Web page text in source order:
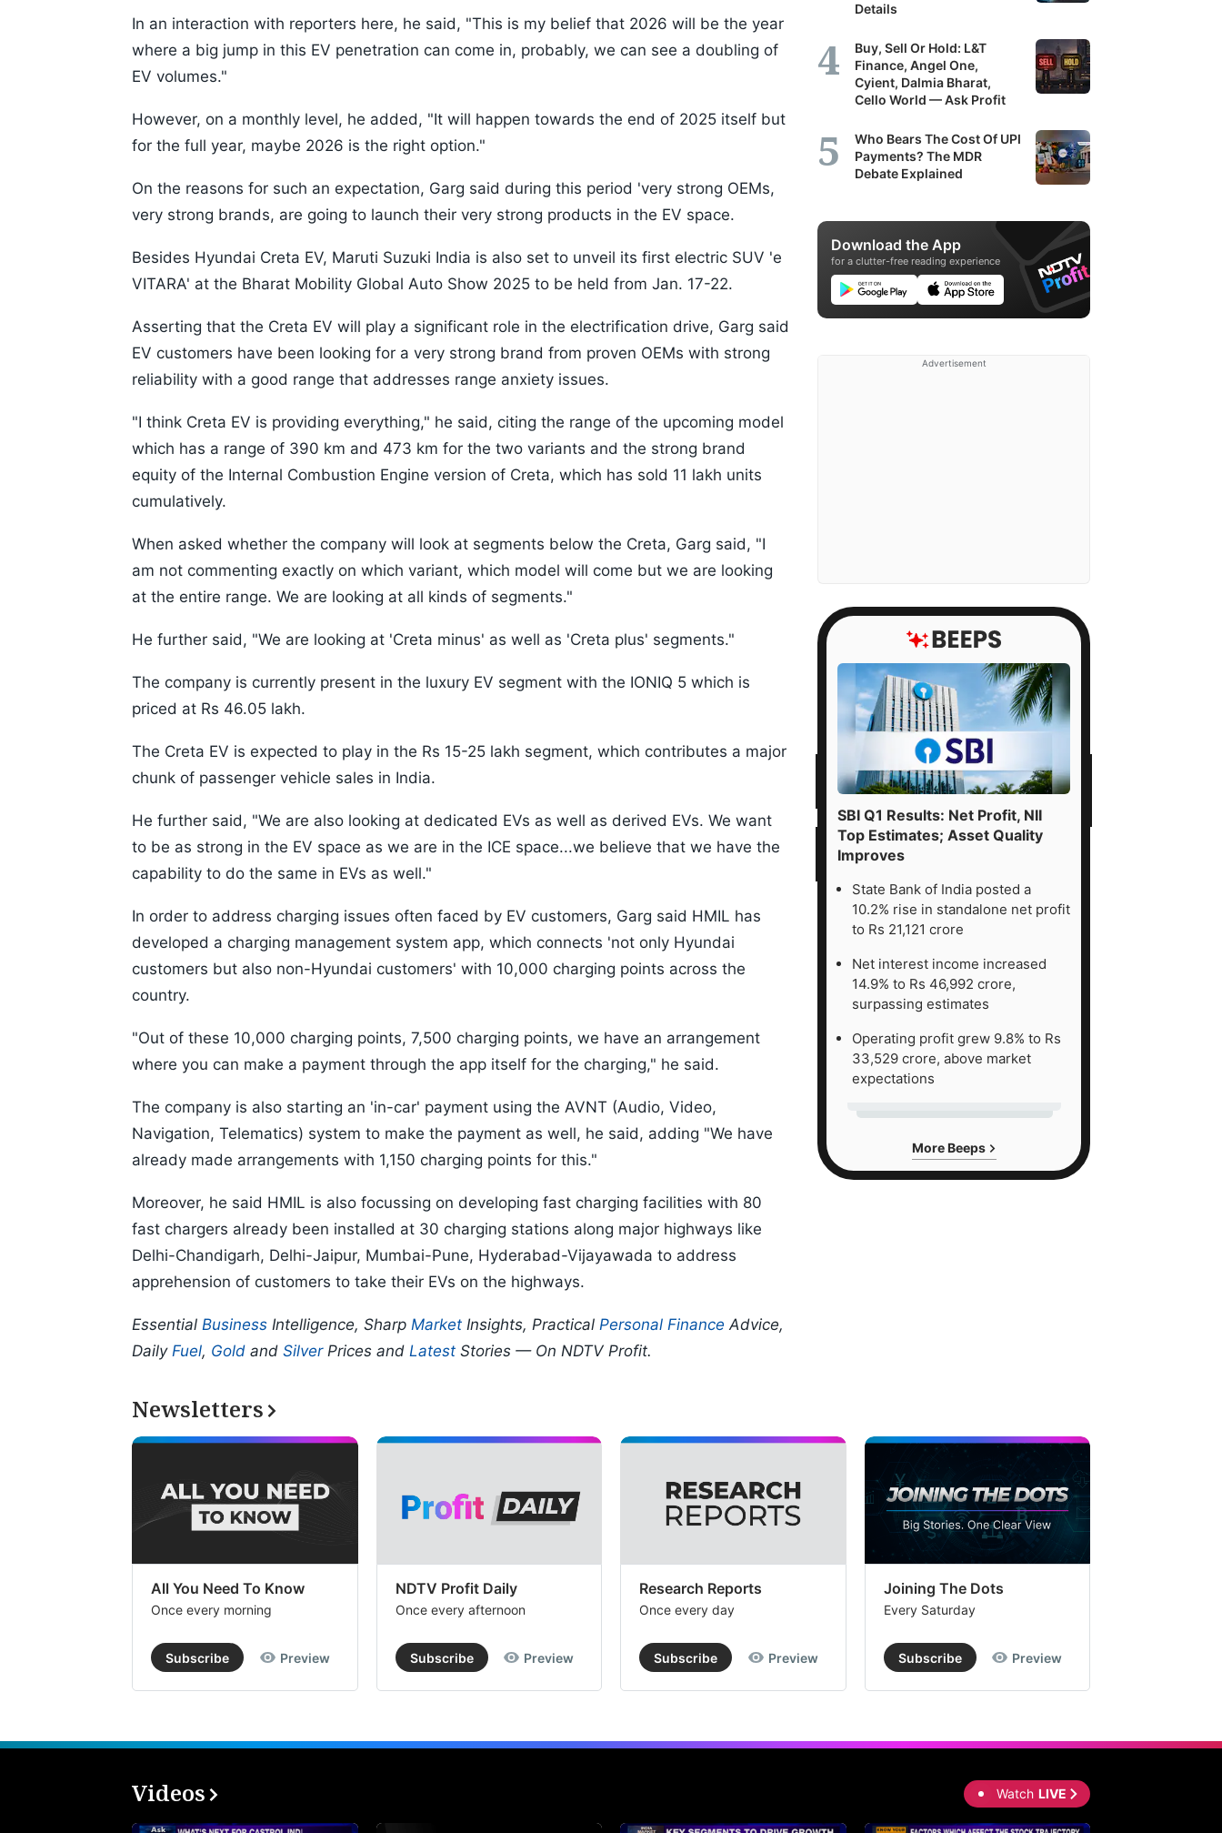
In an interaction with reporters here, he said, "This is my belief that 2026 will be the year
where a big jump in this EV penetration can come in, probably, we can see a doubling of
EV volumes."
However, on a monthly level, he added, "It will happen towards the end of 2025 itself but
for the full year, maybe 2026 is the right option."
On the reasons for such an expectation, Garg said during this period 'very strong OEMs,
very strong brands, are going to launch their very strong products in the EV space.
Besides Hyundai Creta EV, Maruti Suzuki India is also set to unveil its first electric SUV 'e
VITARA' at the Bharat Mobility Global Auto Show 2025 to be held from Jan. 17-22.
Asserting that the Creta EV will play a significant role in the electrification drive, Garg said
EV customers have been looking for a very strong brand from proven OEMs with strong
reliability with a good range that addresses range anxiety issues.
"I think Creta EV is providing everything," he said, citing the range of the upcoming model
which has a range of 390 km and 473 km for the two variants and the strong brand
equity of the Internal Combustion Engine version of Creta, which has sold 11 lakh units
cumulatively.
When asked whether the company will look at segments below the Creta, Garg said, "I
am not commenting exactly on which variant, which model will come but we are looking
at the entire range. We are looking at all kinds of segments."
He further said, "We are looking at 'Creta minus' as well as 'Creta plus' segments."
The company is currently present in the luxury EV segment with the IONIQ 5 which is
priced at Rs 46.05 lakh.
The Creta EV is expected to play in the Rs 15-25 lakh segment, which contributes a major
chunk of passenger vehicle sales in India.
He further said, "We are also looking at dedicated EVs as well as derived EVs. We want
to be as strong in the EV space as we are in the ICE space...we believe that we have the
capability to do the same in EVs as well."
In order to address charging issues often faced by EV customers, Garg said HMIL has
developed a charging management system app, which connects 'not only Hyundai
customers but also non-Hyundai customers' with 10,000 charging points across the
country.
"Out of these 10,000 charging points, 7,500 charging points, we have an arrangement
where you can make a payment through the app itself for the charging," he said.
The company is also starting an 'in-car' payment using the AVNT (Audio, Video,
Navigation, Telematics) system to make the payment as well, he said, adding "We have
already made arrangements with 1,150 charging points for this."
Moreover, he said HMIL is also focussing on developing fast charging facilities with 80
fast chargers already been installed at 30 charging stations along major highways like
Delhi-Chandigarh, Delhi-Jaipur, Mumbai-Pune, Hyderabad-Vijayawada to address
apprehension of customers to take their EVs on the highways.
Essential Business Intelligence, Sharp Market Insights, Practical Personal Finance Advice,
Daily Fuel, Gold and SilverPrices and Latest Stories — On NDTV Profit.
Details
Buy, Sell Or Hold: L&T
Finance, Angel One,
Cyient, Dalmia Bharat,
Cello World — Ask Profit
Who Bears The Cost Of UPI
Payments? The MDR
Debate Explained
Download the App
for a clutter-free reading experience
Advertisement
SBI Q1 Results: Net Profit, NII
Top Estimates; Asset Quality
Improves
State Bank of India posted a
10.2% rise in standalone net profit
to Rs 21,121 crore
Net interest income increased
14.9% to Rs 46,992 crore,
surpassing estimates
Operating profit grew 9.8% to Rs
33,529 crore, above market
expectations
More Beeps
Newsletters
All You Need To Know
Once every morning
Subscribe Preview
NDTV Profit Daily
Once every afternoon
Subscribe Preview
Research Reports
Once every day
Subscribe Preview
Joining The Dots
Every Saturday
Subscribe Preview
Videos Watch LIVE